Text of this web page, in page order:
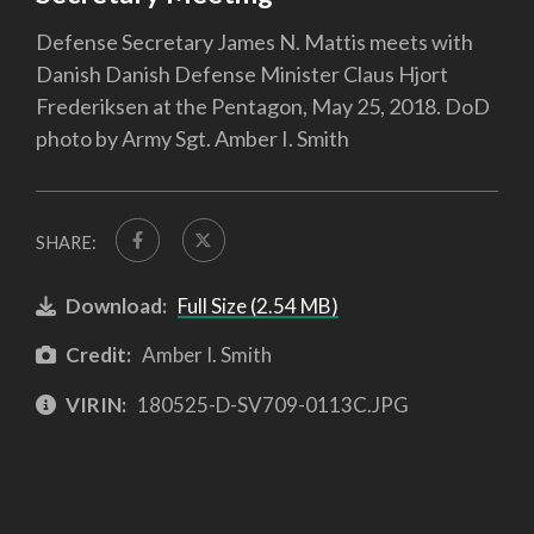
Defense Secretary James N. Mattis meets with
Danish Danish Defense Minister Claus Hjort
Frederiksen at the Pentagon, May 25, 2018. DoD
photo by Army Sgt. Amber I. Smith
SHARE:
Download: Full Size (2.54 MB)
Credit: Amber I. Smith
VIRIN: 180525-D-SV709-0113C.JPG